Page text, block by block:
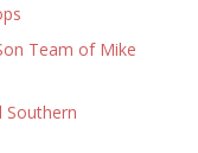
Team of Mike
Southern